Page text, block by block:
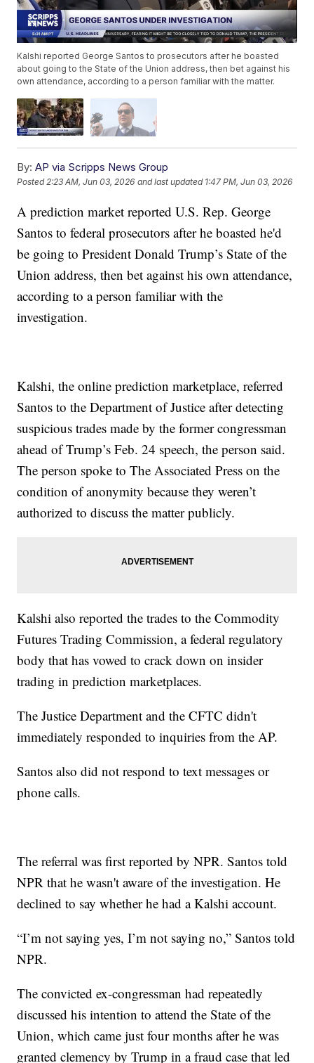
Kalshi reported George Santos to prosecutors after he boasted
about going to the State of the Union address, then bet against his
own attendance, according to a person familiar with the matter.
By: AP via Scripps News Group
Posted2:23 AM, Jun 03, 2026 and last updated 1:47 PM, Jun 03, 2026
A prediction market reported U.S. Rep. George
Santos to federal prosecutors after he boasted he'd
be going to President Donald Trump’s State of the
Union address, then bet against his own attendance,
according to a person familiar with the
investigation.
Kalshi, the online prediction marketplace, referred
Santos to the Department of Justice after detecting
suspicious trades made by the former congressman
ahead of Trump’s Feb. 24 speech, the person said.
The person spoke to The Associated Press on the
condition of anonymity because they weren’t
authorized to discuss the matter publicly.
Kalshi also reported the trades to the Commodity
Futures Trading Commission, a federal regulatory
body that has vowed to crack down on insider
trading in prediction marketplaces.
The Justice Department and the CFTC didn't
immediately responded to inquiries from the AP.
Santos also did not respond to text messages or
phone calls.
The referral was first reported by NPR. Santos told
NPR that he wasn't aware of the investigation. He
declined to say whether he had a Kalshi account.
“I’m not saying yes, I’m not saying no,” Santos told
NPR.
The convicted ex-congressman had repeatedly
discussed his intention to attend the State of the
Union, which came just four months after he was
granted clemency by Trump in a fraud case that led